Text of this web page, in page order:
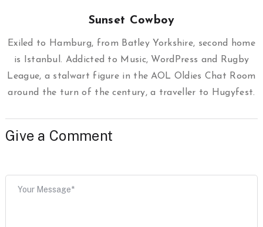
Sunset Cowboy
Exiled to Hamburg, from Batley Yorkshire, second home
is Istanbul. Addicted to Music, WordPress and Rugby
League, a stalwart figure in the AOL Oldies Chat Room
around the turn of the century, a traveller to Hugyfest.
Give a Comment